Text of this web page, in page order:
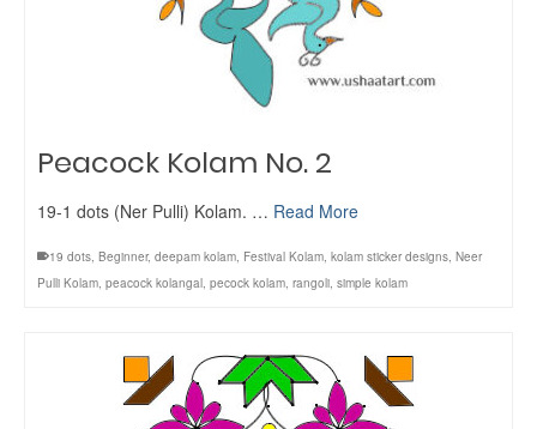
Peacock Kolam No. 2
19-1 dots (Ner Pulli) Kolam. … Read More
19 dots, Beginner, deepam kolam, Festival Kolam, kolam sticker designs, Neer
Pulli Kolam, peacock kolangal, pecock kolam, rangoli, simple kolam